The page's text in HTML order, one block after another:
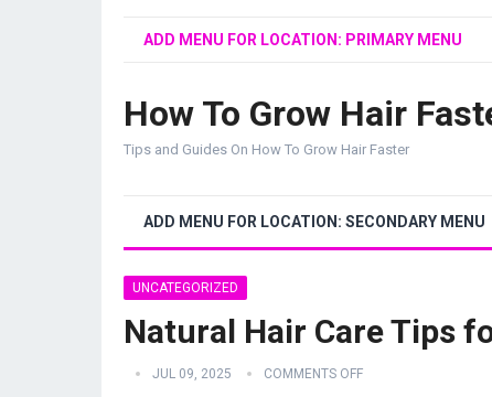
ADD MENU FOR LOCATION: PRIMARY MENU
How To Grow Hair
Tips and Guides On How To Grow Hair Faster
ADD MENU FOR LOCATION: SECONDARY MENU
UNCATEGORIZED
Natural Hair Care Tips
JUL 09, 2025 COMMENTS OFF